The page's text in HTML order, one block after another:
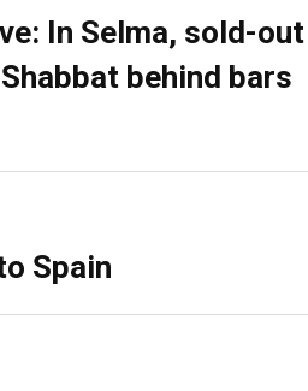
In Selma, sold-out
behind bars
Spain